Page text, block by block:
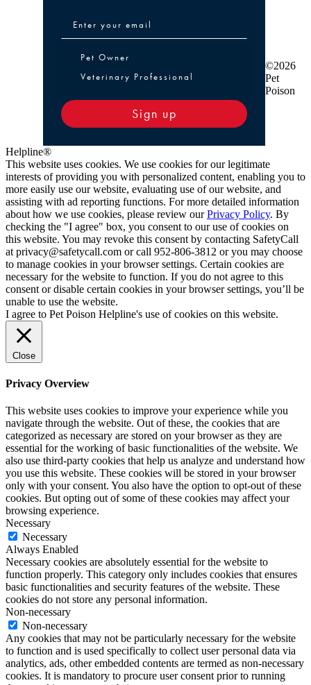
Pet Owner or Veterinary Professional
Pet Owner
Veterinary Professional
Sign up
©2026
Pet
Poison
Helpline®
This website uses cookies. We use cookies for our legitimate
interests of providing you with personalized content, enabling you to
more easily use our website, evaluating use of our website, and
assisting with ad reporting functions. For more detailed information
about how we use cookies, please review ourPrivacy Policy. By
checking the "I agree" box, you consent to our use of cookies on
this website. You may revoke this consent by contacting SafetyCall
at privacy@safetycall.com or call 952-806-3812 or you may choose
to manage cookies in your browser settings. Certain cookies are
necessary for the website to function. If you do not agree to this
consent or disable certain cookies in your browser settings, you’ll be
unable to use the website.
I agree to Pet Poison Helpline's use of cookies on this website.
Close
Privacy Overview
This website uses cookies to improve your experience while you
navigate through the website. Out of these, the cookies that are
categorized as necessary are stored on your browser as they are
essential for the working of basic functionalities of the website. We
also use third-party cookies that help us analyze and understand how
you use this website. These cookies will be stored in your browser
only with your consent. You also have the option to opt-out of these
cookies. But opting out of some of these cookies may affect your
browsing experience.
Necessary
Necessary
Always Enabled
Necessary cookies are absolutely essential for the website to
function properly. This category only includes cookies that ensures
basic functionalities and security features of the website. These
cookies do not store any personal information.
Non-necessary
Non-necessary
Any cookies that may not be particularly necessary for the website
to function and is used specifically to collect user personal data via
analytics, ads, other embedded contents are termed as non-necessary
cookies. It is mandatory to procure user consent prior to running